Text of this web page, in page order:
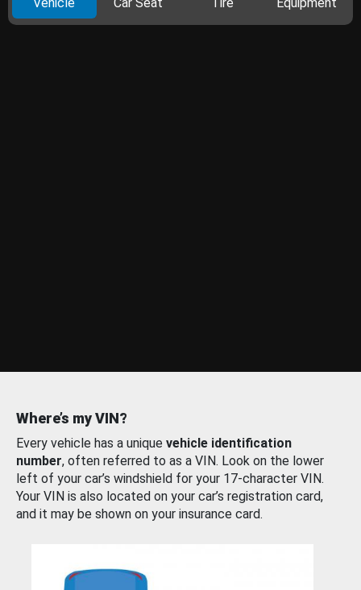
Where’s my VIN?
Every vehicle has a unique vehicle identification
number, often referred to as a VIN. Look on the lower
left of your car’s windshield for your 17-character VIN.
Your VIN is also located on your car’s registration card,
and it may be shown on your insurance card.